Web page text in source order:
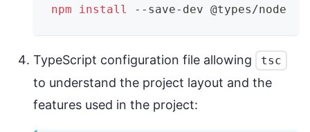
npm install --save-dev @types/node
TypeScript configuration file allowing tsc
to understand the project layout and the
features used in the project: